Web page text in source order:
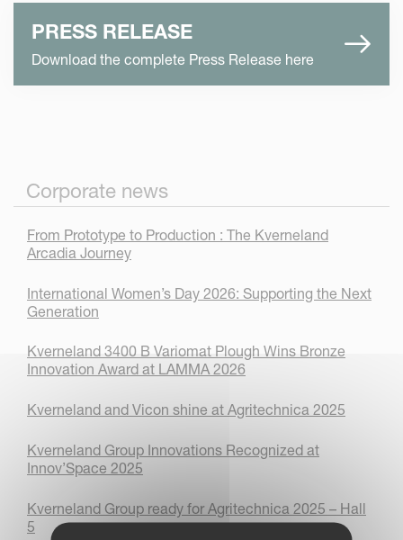
PRESS RELEASE
Download the complete Press Release here
Corporate news
From Prototype to Production : The Kverneland
Arcadia Journey
International Women’s Day 2026: Supporting the Next
Generation
Kverneland 3400 B Variomat Plough Wins Bronze
Innovation Award at LAMMA 2026
Kverneland and Vicon shine at Agritechnica 2025
Kverneland Group Innovations Recognized at
Innov’Space 2025
Kverneland Group ready for Agritechnica 2025 – Hall
5